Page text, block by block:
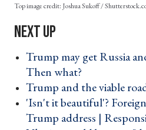
Top image credit: Joshua Sukoff /
Trump may get Russia
Then what? ›
Trump and the viable
'Isn't it beautiful'?
Trump address |